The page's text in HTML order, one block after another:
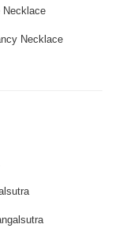
Necklace
Necklace